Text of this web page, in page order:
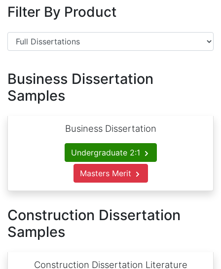
Filter By Product
Business Dissertation
Samples
Business Dissertation
Undergraduate 2:1
Masters Merit
Construction Dissertation
Samples
Construction Dissertation Literature